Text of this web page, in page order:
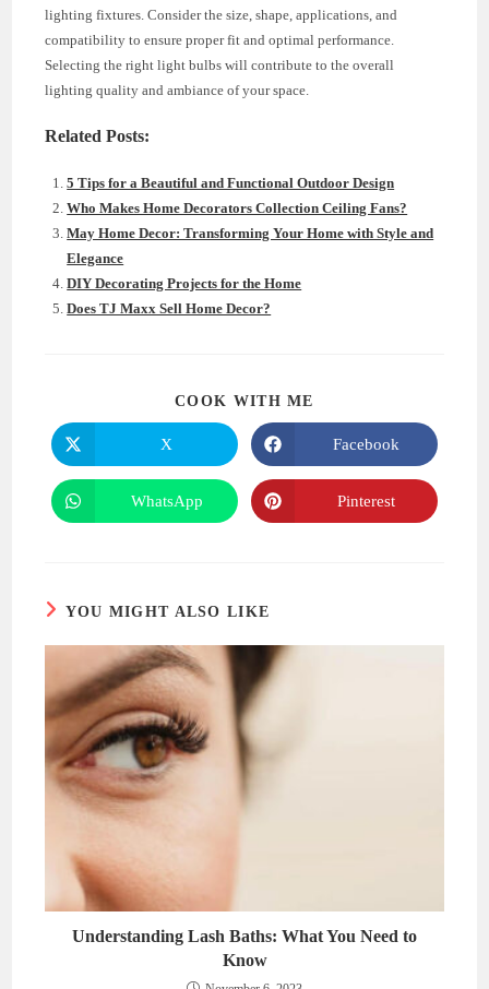
lighting fixtures. Consider the size, shape, applications, and
compatibility to ensure proper fit and optimal performance.
Selecting the right light bulbs will contribute to the overall
lighting quality and ambiance of your space.
Related Posts:
5 Tips for a Beautiful and Functional Outdoor Design
Who Makes Home Decorators Collection Ceiling Fans?
May Home Decor: Transforming Your Home with Style and
Elegance
DIY Decorating Projects for the Home
Does TJ Maxx Sell Home Decor?
COOK WITH ME
Opens
in
a
new
window
X
Opens
in
a
new
window
Facebook
Opens
in
WhatsApp
Opens
in
Pinterest
YOU MIGHT ALSO LIKE
Understanding Lash Baths: What You Need to
Know